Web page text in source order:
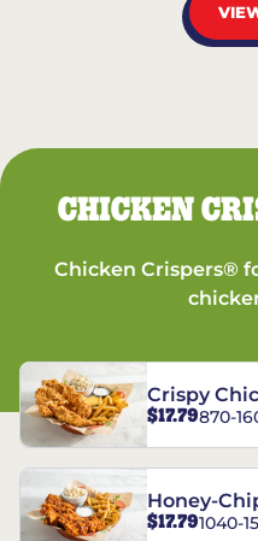
CHICKEN
Chicken Crispers®
Crispy
Combo
$17.79870-
Honey-
Crispers®
$17.791040-